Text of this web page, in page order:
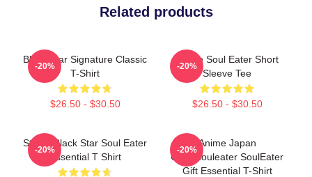
Related products
Black Star Signature Classic
T-Shirt
$26.50 - $30.50
-20%
Anime Soul Eater Short
Sleeve Tee
$26.50 - $30.50
-20%
Stupid Black Star Soul Eater
Essential T Shirt
-20%
Anime Japan
Girikosouleater SoulEater
Gift Essential T-Shirt
-20%